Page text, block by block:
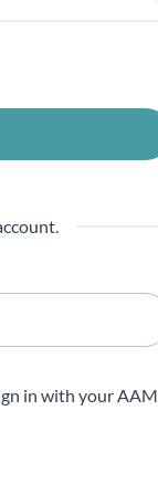
in with your